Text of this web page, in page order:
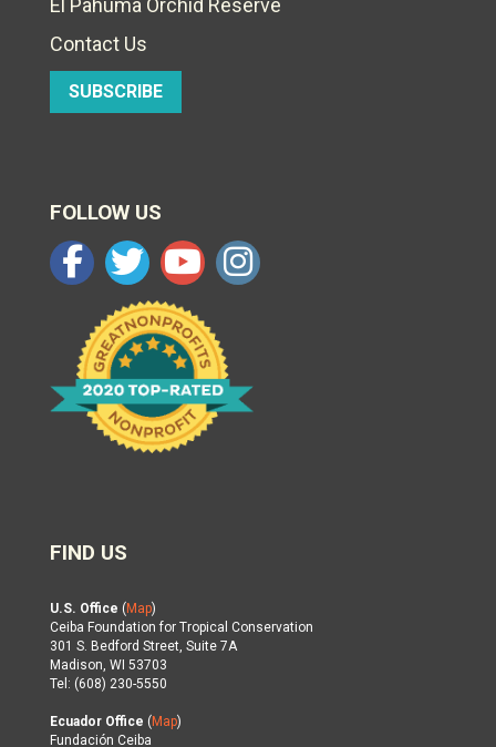
El Pahuma Orchid Reserve
Contact Us
SUBSCRIBE
FOLLOW US
FIND US
U.S. Office ( Map)
Ceiba Foundation for Tropical Conservation
301 S. Bedford Street, Suite 7A
Madison, WI 53703
Tel: (608) 230-5550
Ecuador Office ( Map)
Fundación Ceiba